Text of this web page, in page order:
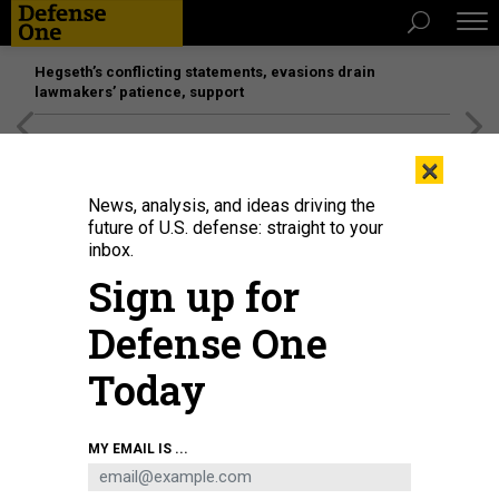
Hegseth’s conflicting statements, evasions drain
lawmakers’ patience, support
A Feb. 2 tweet shows Lockheed Martin CEO Jim Taiclet, left, and Airbus exec
Michael Schoellhorn in Mobile, Alabama, to bolster political support for their
companies' bid to build tankers for the U.S. Air Force.
×
News, analysis, and ideas driving the
future of U.S. defense: straight to your
inbox.
Sign up for
Defense One
Today
MY EMAIL IS ...